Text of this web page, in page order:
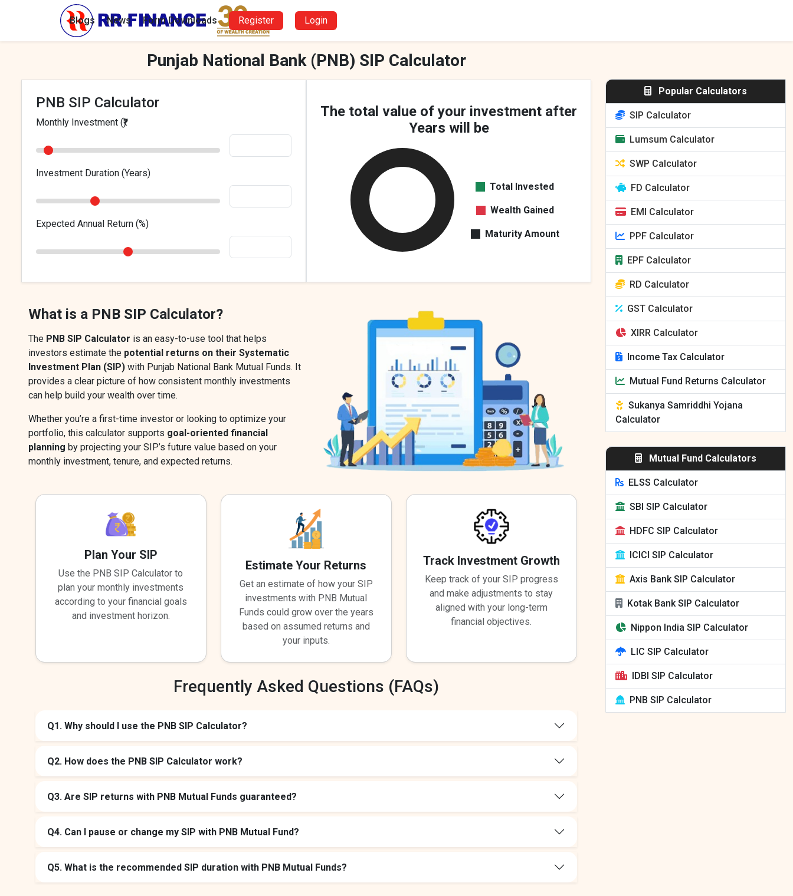
Blogs News Form Downloads Register Login
Punjab National Bank (PNB) SIP Calculator
PNB SIP Calculator
Monthly Investment (₹)
Investment Duration (Years)
Expected Annual Return (%)
The total value of your investment after
Years will be
Total Invested
Wealth Gained
Maturity Amount
What is a PNB SIP Calculator?
The PNB SIP Calculator is an easy-to-use tool that helps
investors estimate the potential returns on their Systematic
Investment Plan (SIP) with Punjab National Bank Mutual Funds. It
provides a clear picture of how consistent monthly investments
can help build your wealth over time.
Whether you’re a first-time investor or looking to optimize your
portfolio, this calculator supports goal-oriented financial
planning by projecting your SIP’s future value based on your
monthly investment, tenure, and expected returns.
Plan Your SIP
Use the PNB SIP Calculator to
plan your monthly investments
according to your financial goals
and investment horizon.
Estimate Your Returns
Get an estimate of how your SIP
investments with PNB Mutual
Funds could grow over the years
based on assumed returns and
your inputs.
Track Investment Growth
Keep track of your SIP progress
and make adjustments to stay
aligned with your long-term
financial objectives.
Frequently Asked Questions (FAQs)
Q1. Why should I use the PNB SIP Calculator?
Q2. How does the PNB SIP Calculator work?
Q3. Are SIP returns with PNB Mutual Funds guaranteed?
Q4. Can I pause or change my SIP with PNB Mutual Fund?
Q5. What is the recommended SIP duration with PNB Mutual Funds?
Popular Calculators
SIP Calculator
Lumsum Calculator
SWP Calculator
FD Calculator
EMI Calculator
PPF Calculator
EPF Calculator
RD Calculator
GST Calculator
XIRR Calculator
Income Tax Calculator
Mutual Fund Returns Calculator
Sukanya Samriddhi Yojana
Calculator
Mutual Fund Calculators
ELSS Calculator
SBI SIP Calculator
HDFC SIP Calculator
ICICI SIP Calculator
Axis Bank SIP Calculator
Kotak Bank SIP Calculator
Nippon India SIP Calculator
LIC SIP Calculator
IDBI SIP Calculator
PNB SIP Calculator